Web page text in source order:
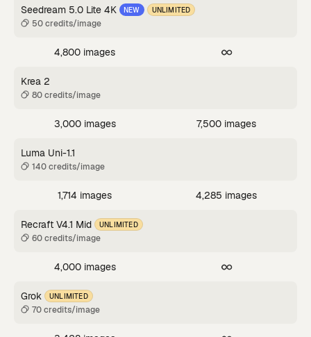
Seedream 5.0 Lite 4K NEW UNLIMITED
50 credits/image
4,800 images
Krea 2
80 credits/image
3,000 images 7,500 images
Luma Uni-1.1
140 credits/image
1,714 images 4,285 images
Recraft V4.1 Mid UNLIMITED
60 credits/image
4,000 images
Grok UNLIMITED
70 credits/image